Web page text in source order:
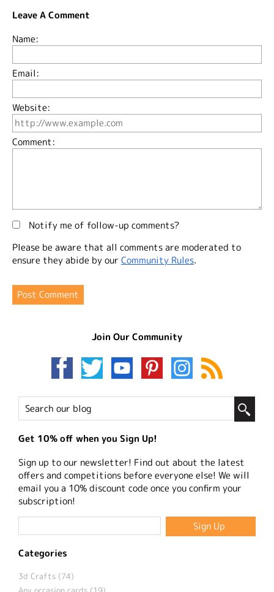
Leave A Comment
Name:
Email:
Website:
Comment:
Notify me of follow-up comments?
Please be aware that all comments are moderated to
ensure they abide by our Community Rules.
Join Our Community
Get 10% off when you Sign Up!
Sign up to our newsletter! Find out about the latest
offers and competitions before everyone else! We will
email you a 10% discount code once you confirm your
subscription!
Categories
3d Crafts (74)